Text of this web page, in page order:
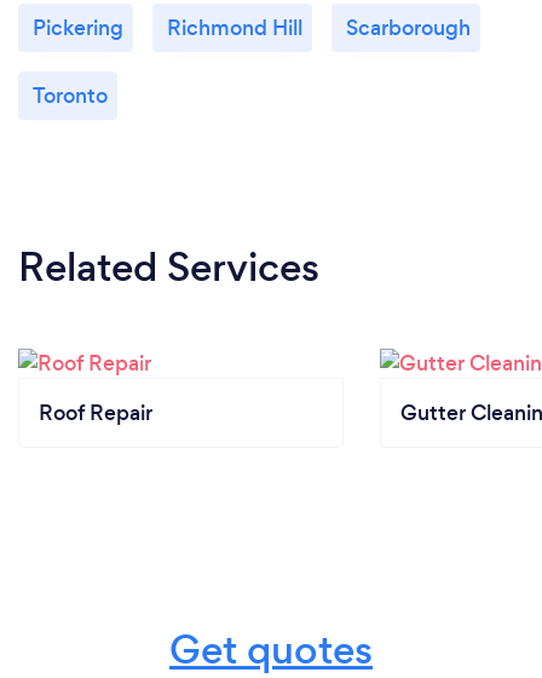
Pickering Richmond Hill Scarborough
Toronto
Related Services
Roof Repair Gutter
Get quotes